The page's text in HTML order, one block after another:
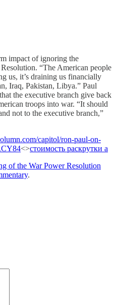
impact of ignoring the
“The American people
us, it’s draining us financially
Iraq, Pakistan, Libya.” Paul
the executive branch give back
troops into war. “It should
not to the executive branch,”
capitol/ron-paul-on-
<>стоимость раскрутки а
of the War Power Resolution
.